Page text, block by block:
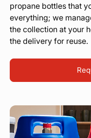
propane bottles that
everything; we
the collection at your
the delivery for reuse.